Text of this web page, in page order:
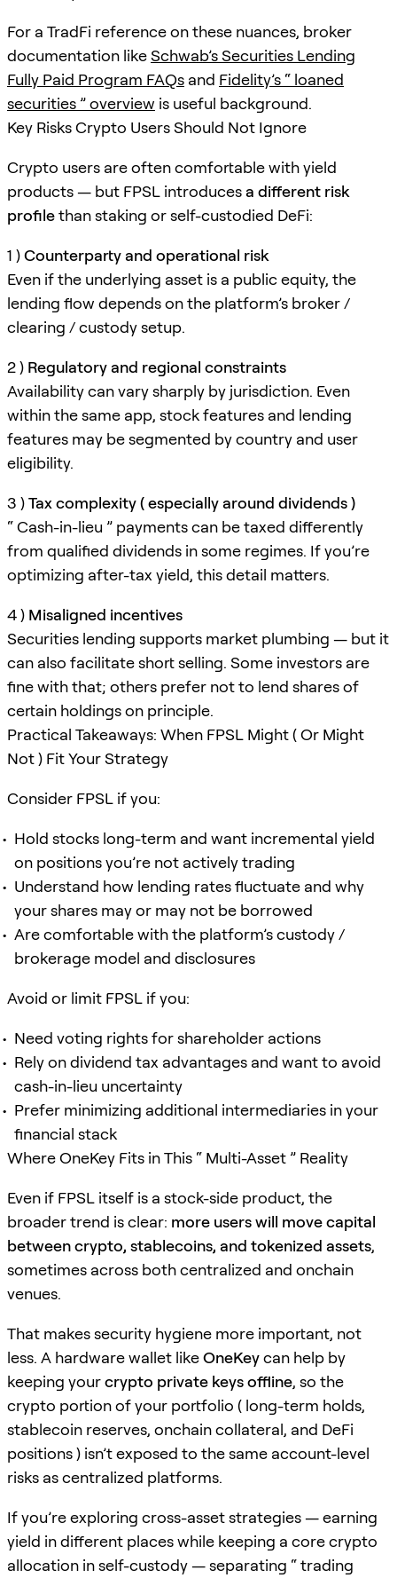
For a TradFi reference on these nuances, broker
documentation likeSchwab’s Securities Lending
Fully Paid Program FAQs and Fidelity’s “ loaned
securities ” overview is useful background.
Key Risks Crypto Users Should Not Ignore
Crypto users are often comfortable with yield
products — but FPSL introducesa different risk
profilethan staking or self-custodied DeFi:
1 )Counterparty and operational risk
Even if the underlying asset is a public equity, the
lending flow depends on the platform’s broker /
clearing / custody setup.
2 ) Regulatory and regional constraints
Availability can vary sharply by jurisdiction. Even
within the same app, stock features and lending
features may be segmented by country and user
eligibility.
3 )Tax complexity ( especially around dividends )
“ Cash-in-lieu ” payments can be taxed differently
from qualified dividends in some regimes. If you’re
optimizing after-tax yield, this detail matters.
4 ) Misaligned incentives
Securities lending supports market plumbing — but it
can also facilitate short selling. Some investors are
fine with that; others prefer not to lend shares of
certain holdings on principle.
Practical Takeaways: When FPSL Might ( Or Might
Not ) Fit Your Strategy
Consider FPSL if you:
Hold stocks long-term and want incremental yield
on positions you’re not actively trading
Understand how lending rates fluctuate and why
your shares may or may not be borrowed
Are comfortable with the platform’s custody /
brokerage model and disclosures
Avoid or limit FPSL if you:
Need voting rights for shareholder actions
Rely on dividend tax advantages and want to avoid
cash-in-lieu uncertainty
Prefer minimizing additional intermediaries in your
financial stack
Where OneKey Fits in This “ Multi-Asset ” Reality
Even if FPSL itself is a stock-side product, the
broader trend is clear: more users will move capital
between crypto, stablecoins, and tokenized assets,
sometimes across both centralized and onchain
venues.
That makes security hygiene more important, not
less. A hardware wallet likeOneKeycan help by
keeping yourcrypto private keys offline, so the
crypto portion of your portfolio ( long-term holds,
stablecoin reserves, onchain collateral, and DeFi
positions ) isn’t exposed to the same account-level
risks as centralized platforms.
If you’re exploring cross-asset strategies — earning
yield in different places while keeping a core crypto
allocation in self-custody — separating “ trading